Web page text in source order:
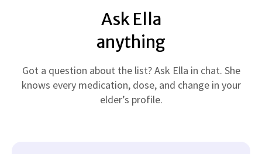
Ask Ella
anything
Got a question about the list? Ask Ella in chat. She
knows every medication, dose, and change in your
elder’s profile.